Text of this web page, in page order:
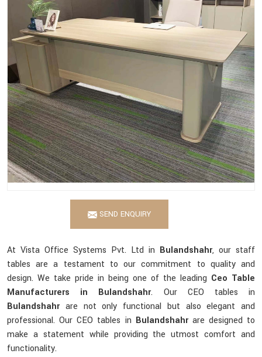
SEND ENQUIRY
At Vista Office Systems Pvt. Ltd in Bulandshahr, our staff
tables are a testament to our commitment to quality and
design. We take pride in being one of the leading Ceo Table
Manufacturers in Bulandshahr. Our CEO tables in
Bulandshahr are not only functional but also elegant and
professional. Our CEO tables in Bulandshahr are designed to
make a statement while providing the utmost comfort and
functionality.